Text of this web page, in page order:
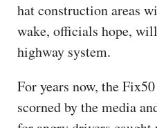
hat construction areas
wake, officials hope,
highway system.
For years now, the
scorned by the media